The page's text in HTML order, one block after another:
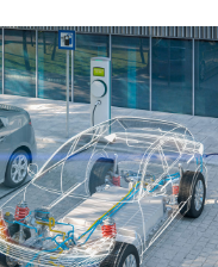
thermal, or
compoundsfor
or thermal
solutions(color,
processing aids)
additive packages
or easier
customers to